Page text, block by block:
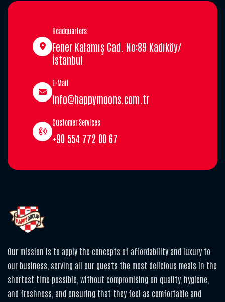
Headquarters
Fener Kalamış Cad. No:89 Kadıköy/
İstanbul
E-Mail
info@happymoons.com.tr
Customer Services
+90 554 772 00 67
Our mission is to apply the concepts of affordability and luxury to
our business, serving all our guests the most delicious meals in the
shortest time possible, without compromising on quality, hygiene,
and freshness, and ensuring that they feel as comfortable and